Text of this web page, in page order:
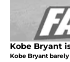
Kobe Bryant
Kobe Bryant